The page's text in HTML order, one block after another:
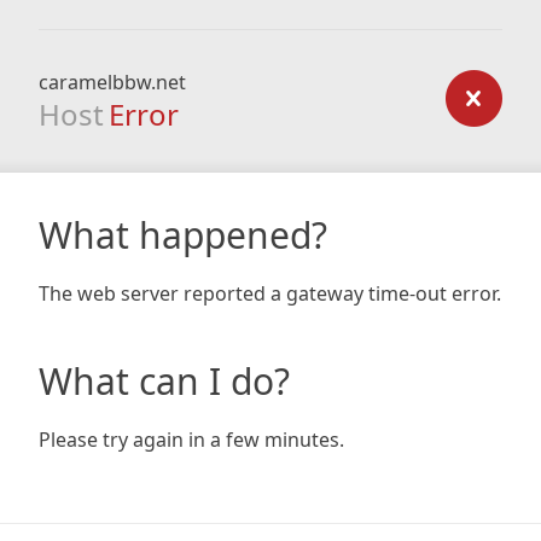
caramelbbw.net
Host Error
What happened?
The web server reported a gateway time-out error.
What can I do?
Please try again in a few minutes.